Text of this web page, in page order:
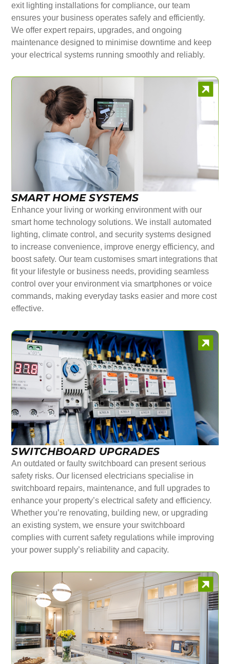
exit lighting installations for compliance, our team
ensures your business operates safely and efficiently.
We offer expert repairs, upgrades, and ongoing
maintenance designed to minimise downtime and keep
your electrical systems running smoothly and reliably.
SMART HOME SYSTEMS
Enhance your living or working environment with our
smart home technology solutions. We install automated
lighting, climate control, and security systems designed
to increase convenience, improve energy efficiency, and
boost safety. Our team customises smart integrations that
fit your lifestyle or business needs, providing seamless
control over your environment via smartphones or voice
commands, making everyday tasks easier and more cost
effective.
SWITCHBOARD UPGRADES
An outdated or faulty switchboard can present serious
safety risks. Our licensed electricians specialise in
switchboard repairs, maintenance, and full upgrades to
enhance your property’s electrical safety and efficiency.
Whether you’re renovating, building new, or upgrading
an existing system, we ensure your switchboard
complies with current safety regulations while improving
your power supply’s reliability and capacity.